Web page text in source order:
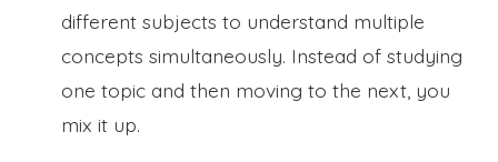
different subjects to understand multiple
concepts simultaneously. Instead of studying
one topic and then moving to the next, you
mix it up.